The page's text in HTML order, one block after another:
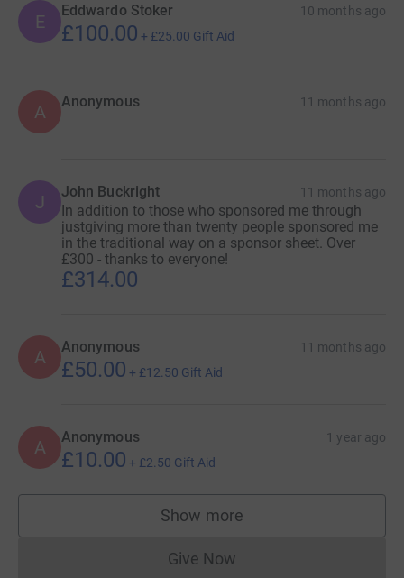
E
Eddwardo Stoker 10 months ago
£100.00 + £25.00 Gift Aid
A Anonymous 11 months ago
J John Buckright 11 months ago
In addition to those who sponsored me through
justgiving more than twenty people sponsored me
in the traditional way on a sponsor sheet. Over
£300 - thanks to everyone!
£314.00
A Anonymous 11 months ago
£50.00 + £12.50 Gift Aid
A Anonymous 1 year ago
£10.00 + £2.50 Gift Aid
Show more
supporters
Give NowDonations cannot currently